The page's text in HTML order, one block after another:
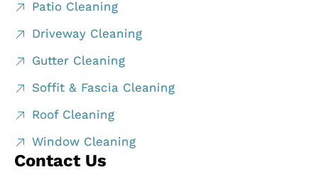
Patio Cleaning
Driveway Cleaning
Gutter Cleaning
Soffit & Fascia Cleaning
Roof Cleaning
Window Cleaning
Contact Us